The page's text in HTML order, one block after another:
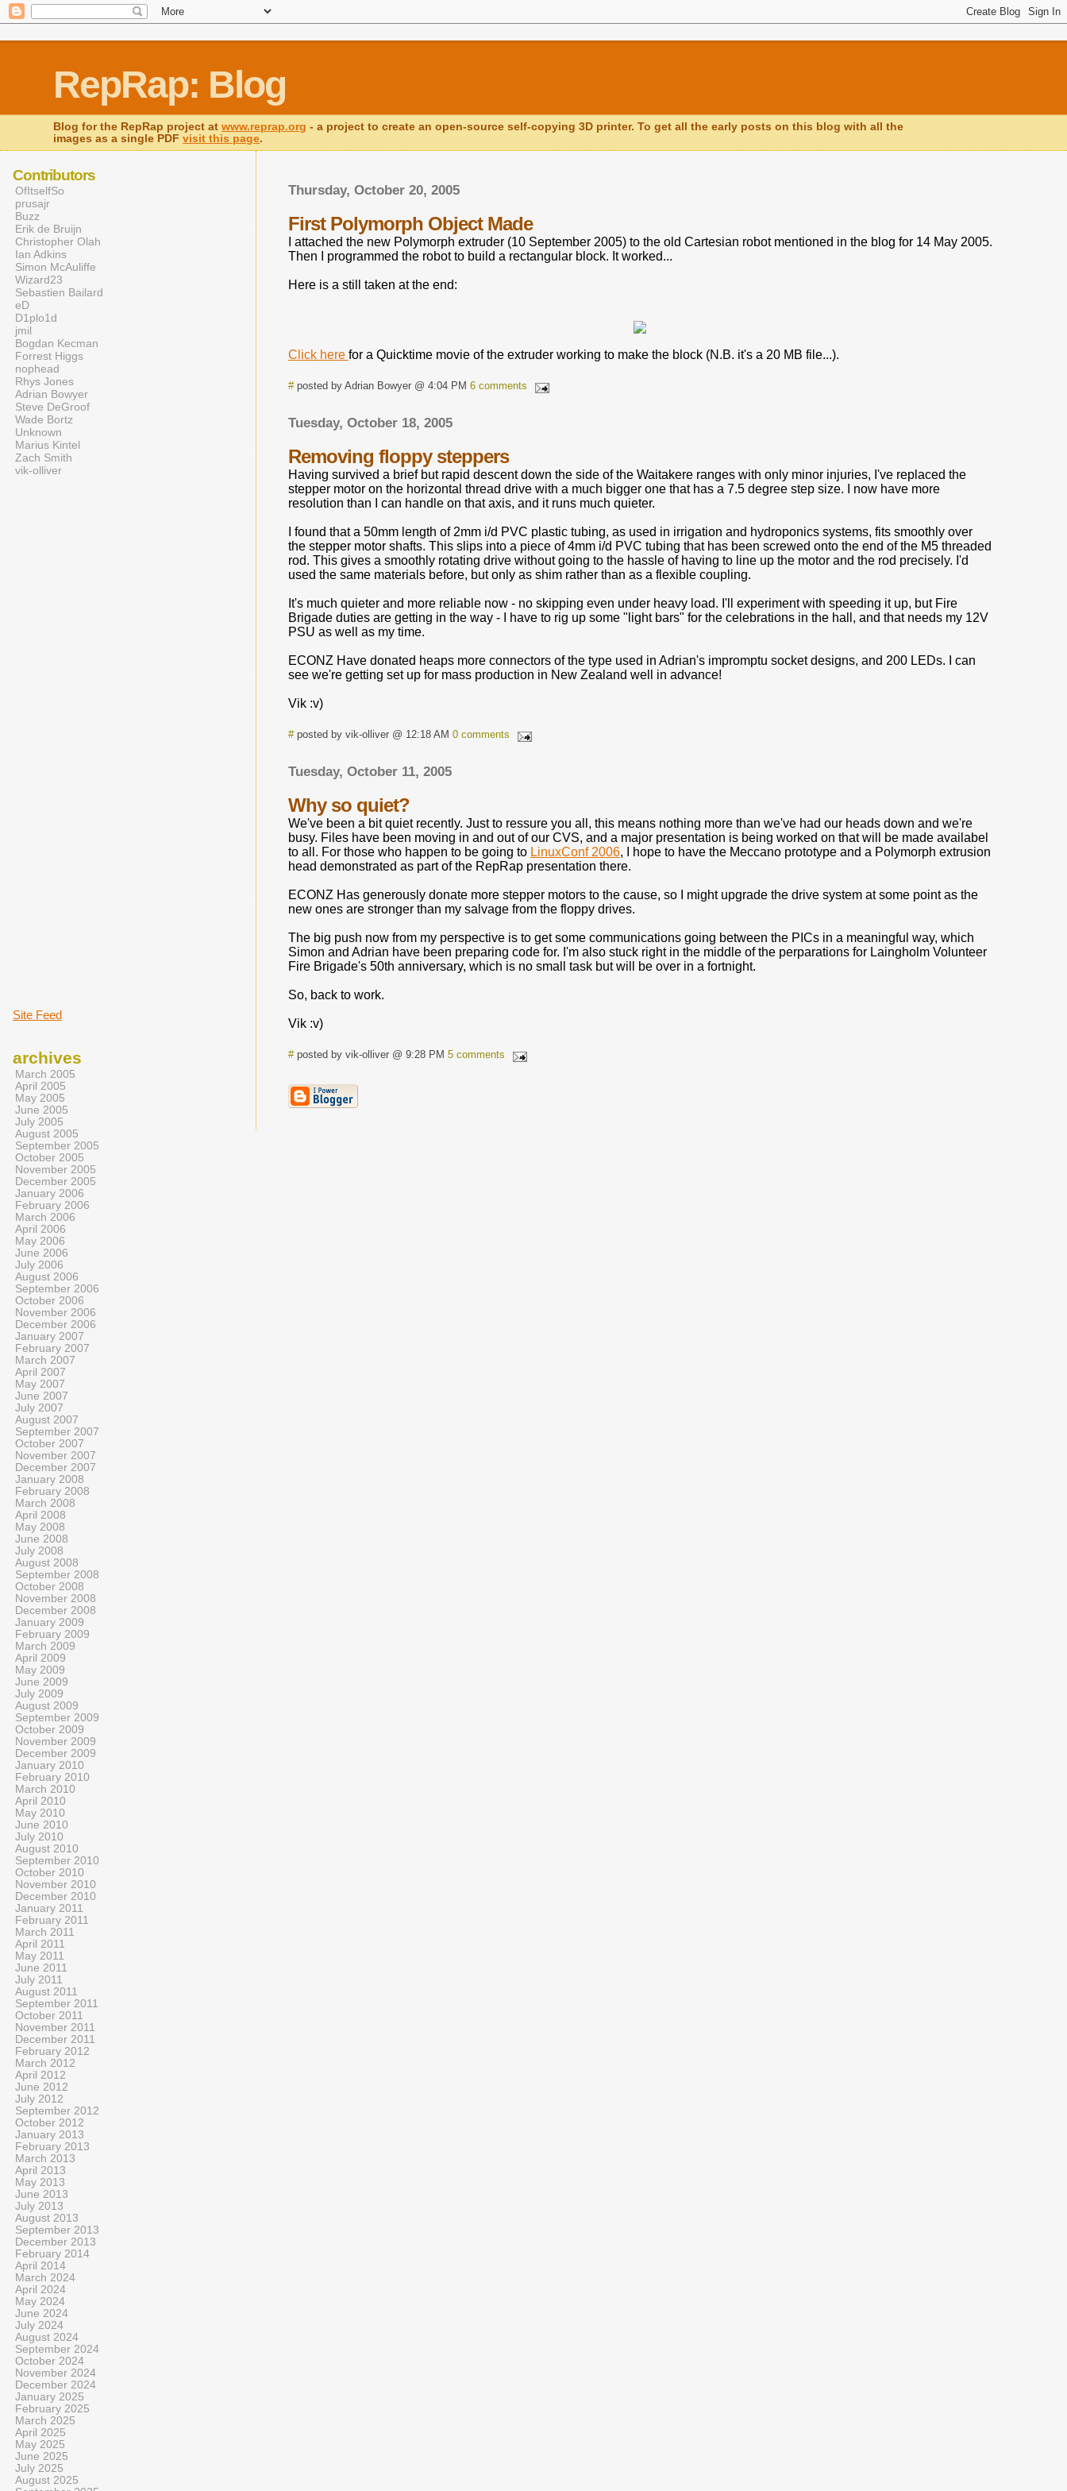
RepRap: Blog
Blog for the RepRap project atwww.reprap.org - a project to create an open-source self-copying 3D printer. To get all the early posts on this blog with all the
images as a single PDFvisit this page.
Thursday, October 20, 2005
First Polymorph Object Made
I attached the new Polymorph extruder (10 September 2005) to the old Cartesian robot mentioned in the blog for 14 May 2005.
Then I programmed the robot to build a rectangular block. It worked...
Here is a still taken at the end:
Click here for a Quicktime movie of the extruder working to make the block (N.B. it's a 20 MB file...).
#posted by Adrian Bowyer @ 4:04 PM 6 comments
Tuesday, October 18, 2005
Removing floppy steppers
Having survived a brief but rapid descent down the side of the Waitakere ranges with only minor injuries, I've replaced the
stepper motor on the horizontal thread drive with a much bigger one that has a 7.5 degree step size. I now have more
resolution than I can handle on that axis, and it runs much quieter.
I found that a 50mm length of 2mm i/d PVC plastic tubing, as used in irrigation and hydroponics systems, fits smoothly over
the stepper motor shafts. This slips into a piece of 4mm i/d PVC tubing that has been screwed onto the end of the M5 threaded
rod. This gives a smoothly rotating drive without going to the hassle of having to line up the motor and the rod precisely. I'd
used the same materials before, but only as shim rather than as a flexible coupling.
It's much quieter and more reliable now - no skipping even under heavy load. I'll experiment with speeding it up, but Fire
Brigade duties are getting in the way - I have to rig up some "light bars" for the celebrations in the hall, and that needs my 12V
PSU as well as my time.
ECONZ Have donated heaps more connectors of the type used in Adrian's impromptu socket designs, and 200 LEDs. I can
see we're getting set up for mass production in New Zealand well in advance!
Vik :v)
#posted by vik-olliver @ 12:18 AM 0 comments
Tuesday, October 11, 2005
Why so quiet?
We've been a bit quiet recently. Just to ressure you all, this means nothing more than we've had our heads down and we're
busy. Files have been moving in and out of our CVS, and a major presentation is being worked on that will be made availabel
to all. For those who happen to be going to LinuxConf 2006, I hope to have the Meccano prototype and a Polymorph extrusion
head demonstrated as part of the RepRap presentation there.
ECONZ Has generously donate more stepper motors to the cause, so I might upgrade the drive system at some point as the
new ones are stronger than my salvage from the floppy drives.
The big push now from my perspective is to get some communications going between the PICs in a meaningful way, which
Simon and Adrian have been preparing code for. I'm also stuck right in the middle of the perparations for Laingholm Volunteer
Fire Brigade's 50th anniversary, which is no small task but will be over in a fortnight.
So, back to work.
Vik :v)
#posted by vik-olliver @ 9:28 PM 5 comments
Contributors
OfItselfSo
prusajr
Buzz
Erik de Bruijn
Christopher Olah
Ian Adkins
Simon McAuliffe
Wizard23
Sebastien Bailard
eD
D1plo1d
jmil
Bogdan Kecman
Forrest Higgs
nophead
Rhys Jones
Adrian Bowyer
Steve DeGroof
Wade Bortz
Unknown
Marius Kintel
Zach Smith
vik-olliver
Site Feed
archives
March 2005
April 2005
May 2005
June 2005
July 2005
August 2005
September 2005
October 2005
November 2005
December 2005
January 2006
February 2006
March 2006
April 2006
May 2006
June 2006
July 2006
August 2006
September 2006
October 2006
November 2006
December 2006
January 2007
February 2007
March 2007
April 2007
May 2007
June 2007
July 2007
August 2007
September 2007
October 2007
November 2007
December 2007
January 2008
February 2008
March 2008
April 2008
May 2008
June 2008
July 2008
August 2008
September 2008
October 2008
November 2008
December 2008
January 2009
February 2009
March 2009
April 2009
May 2009
June 2009
July 2009
August 2009
September 2009
October 2009
November 2009
December 2009
January 2010
February 2010
March 2010
April 2010
May 2010
June 2010
July 2010
August 2010
September 2010
October 2010
November 2010
December 2010
January 2011
February 2011
March 2011
April 2011
May 2011
June 2011
July 2011
August 2011
September 2011
October 2011
November 2011
December 2011
February 2012
March 2012
April 2012
June 2012
July 2012
September 2012
October 2012
January 2013
February 2013
March 2013
April 2013
May 2013
June 2013
July 2013
August 2013
September 2013
December 2013
February 2014
April 2014
March 2024
April 2024
May 2024
June 2024
July 2024
August 2024
September 2024
October 2024
November 2024
December 2024
January 2025
February 2025
March 2025
April 2025
May 2025
June 2025
July 2025
August 2025